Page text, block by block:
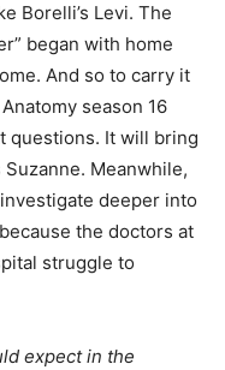
Borelli’s Levi. The
began with home
And so to carry it
season 16
questions. It will bring
Suzanne. Meanwhile,
deeper into
the doctors at
struggle to
expect in the